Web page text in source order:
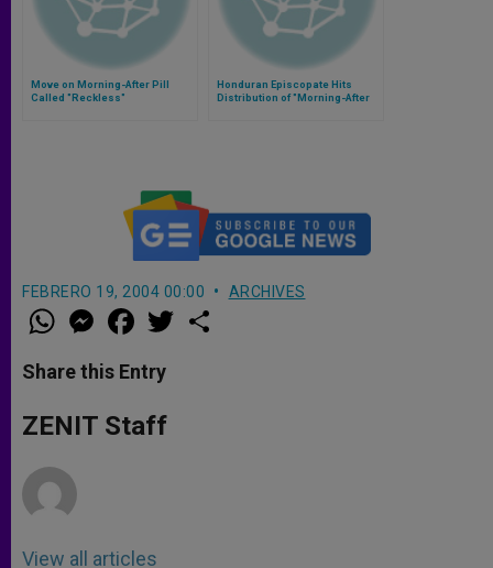
Move on Morning-After Pill
Called "Reckless"
Honduran Episcopate Hits
Distribution of "Morning-After
FEBRERO 19, 2004 00:00 ARCHIVES
W
h
t
s
p
p
M
e
s
e
g
e
a
e
b
o
k
w
Share this Entry
ZENIT Staff
View all articles